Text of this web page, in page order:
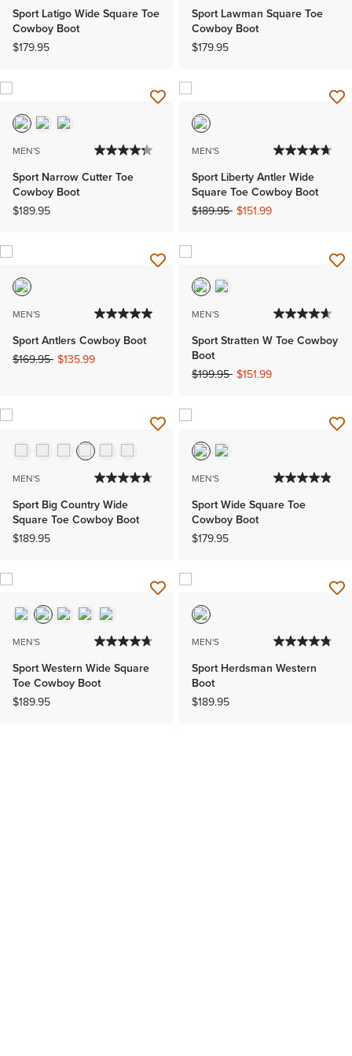
Sport Latigo Wide Square Toe
Cowboy Boot
$179.95
Sport Lawman Square Toe
Cowboy Boot
$179.95
MEN'S
Sport Narrow Cutter Toe
Cowboy Boot
$189.95
MEN'S
Sport Liberty Antler Wide
Square Toe Cowboy Boot
Price reduced from
$189.95to$151.99
MEN'S
Sport Antlers Cowboy Boot
Price reduced from
$169.95to$135.99
MEN'S
Sport Stratten W Toe Cowboy
Boot
Price reduced from
$199.95to$151.99
MEN'S
Sport Big Country Wide
Square Toe Cowboy Boot
$189.95
MEN'S
Sport Wide Square Toe
Cowboy Boot
$179.95
MEN'S
Sport Western Wide Square
Toe Cowboy Boot
$189.95
MEN'S
Sport Herdsman Western
Boot
$189.95